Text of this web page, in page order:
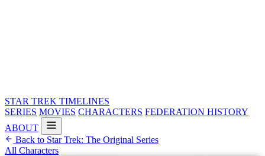
STAR TREK TIMELINES
SERIES MOVIES CHARACTERS FEDERATION HISTORY
ABOUT
Back to Star Trek: The Original Series
All Characters